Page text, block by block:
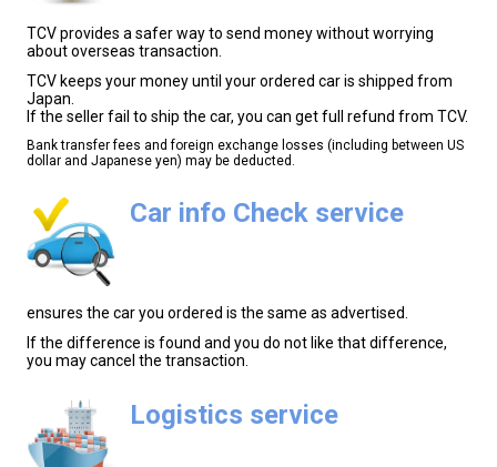
TCV provides a safer way to send money without worrying
about overseas transaction.
TCV keeps your money until your ordered car is shipped from
Japan.
If the seller fail to ship the car, you can get full refund from TCV.
Bank transfer fees and foreign exchange losses (including between US
dollar and Japanese yen) may be deducted.
Car info Check service
ensures the car you ordered is the same as advertised.
If the difference is found and you do not like that difference,
you may cancel the transaction.
Logistics service